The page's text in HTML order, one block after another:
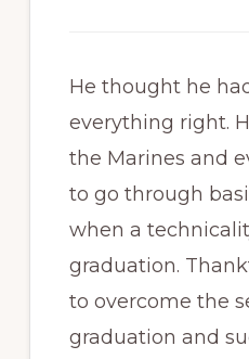
He thought he
everything right.
the Marines and
to go through
when a
graduation.
to overcome the
graduation and